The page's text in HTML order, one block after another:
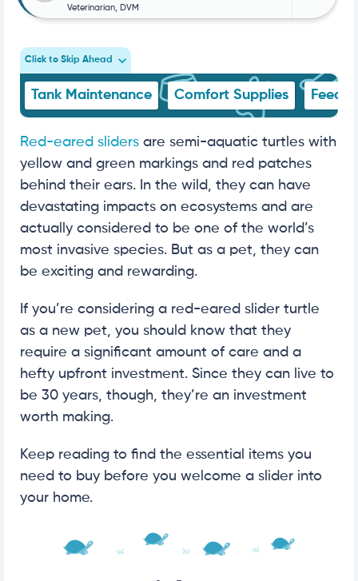
Veterinarian, DVM
Click to Skip Ahead
Tank Maintenance Comfort Supplies
Red-eared sliders are semi-aquatic turtles with
yellow and green markings and red patches
behind their ears. In the wild, they can have
devastating impacts on ecosystems and are
actually considered to be one of the world’s
most invasive species. But as a pet, they can
be exciting and rewarding.
If you’re considering a red-eared slider turtle
as a new pet, you should know that they
require a significant amount of care and a
hefty upfront investment. Since they can live to
be 30 years, though, they’re an investment
worth making.
Keep reading to find the essential items you
need to buy before you welcome a slider into
your home.